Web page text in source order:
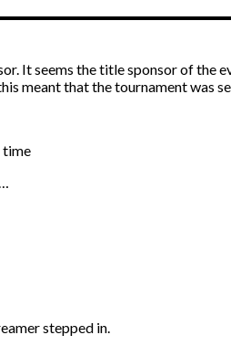
It seems the title sponsor of the
meant that the tournament was
time
stepped in.